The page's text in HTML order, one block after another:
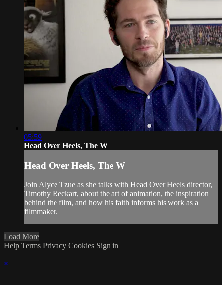
05:59
Head Over Heels, The W
Head Over Heels, The W
Join Alyce Tzue as she talks with Head Over Heels director,
Timothy Reckart, about the art of animation, the inspiration
behind the film, and how his faith informs his work as a
filmmaker.
Load More
Help Terms Privacy Cookies Sign in
×